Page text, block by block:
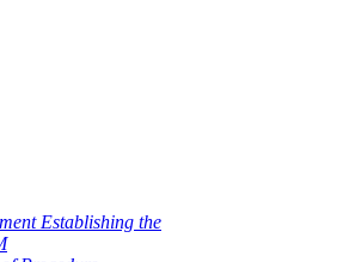
Establishing the